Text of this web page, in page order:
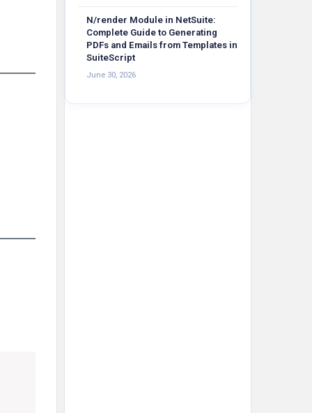
N/render Module in NetSuite:
Complete Guide to Generating
PDFs and Emails from Templates in
SuiteScript
June 30, 2026